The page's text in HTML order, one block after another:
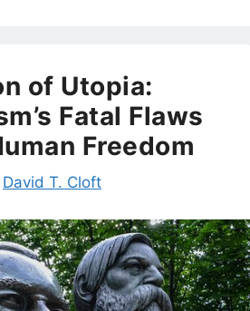
of Utopia:
Fatal Flaws
Freedom
David T. Cloft